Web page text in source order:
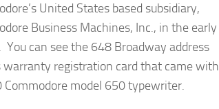
United States based subsidiary,
Business Machines, Inc., in the early
You can see the 648 Broadway address
warranty registration card that came with
Commodore model 650 typewriter.